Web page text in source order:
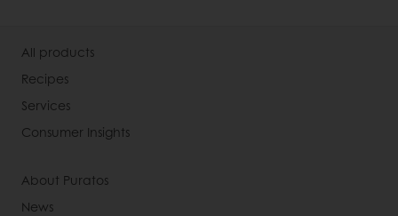
All products
Recipes
Services
Consumer Insights
About Puratos
News